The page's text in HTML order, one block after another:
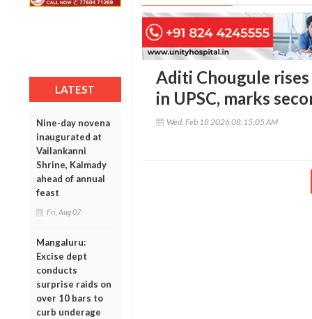
LATEST
Nine-day novena
inaugurated at
Vailankanni
Shrine, Kalmady
ahead of annual
feast
Fri, Aug 07
Mangaluru:
Excise dept
conducts
surprise raids on
over 10 bars to
curb underage
Aditi Chougule
in UPSC, marks
Wed, Feb 18 2026 08:15:05 AM